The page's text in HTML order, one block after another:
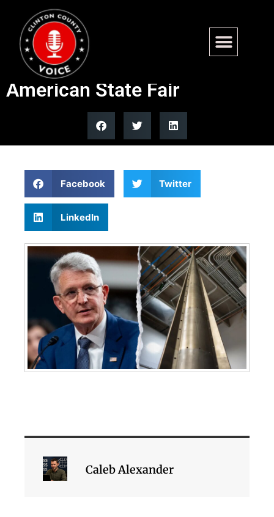
NNSA to debut AI-designed
nuclear test vehicle at Great
American State Fair
Facebook Twitter
LinkedIn
Caleb Alexander